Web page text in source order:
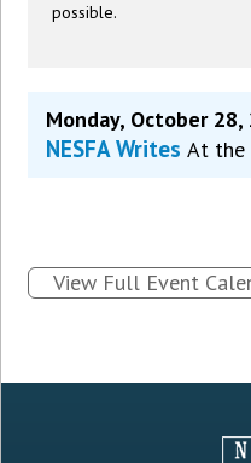
possible.
Monday, October
NESFA WritesAt the
View Full Event